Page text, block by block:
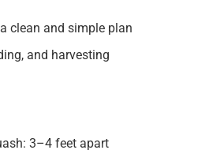
clean and simple plan
and harvesting
3–4 feet apart